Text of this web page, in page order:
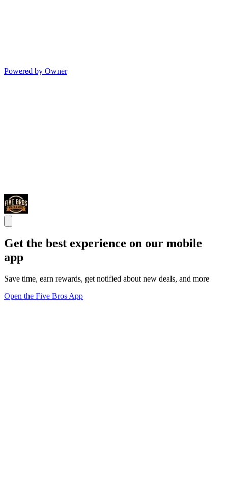
Powered by Owner
Get the best experience on our mobile
app
Save time, earn rewards, get notified about new deals, and more
Open the Five Bros App